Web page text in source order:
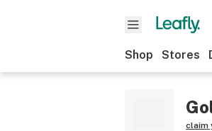
Shop Stores
claim